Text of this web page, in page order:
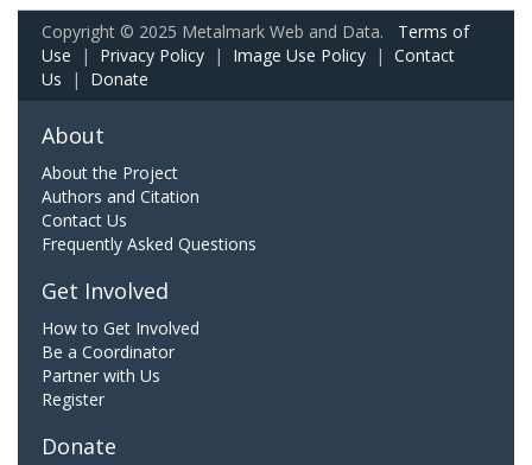
Copyright © 2025 Metalmark Web and Data. Terms of
Use | Privacy Policy | Image Use Policy | Contact
Us | Donate
About
About the Project
Authors and Citation
Contact Us
Frequently Asked Questions
Get Involved
How to Get Involved
Be a Coordinator
Partner with Us
Register
Donate